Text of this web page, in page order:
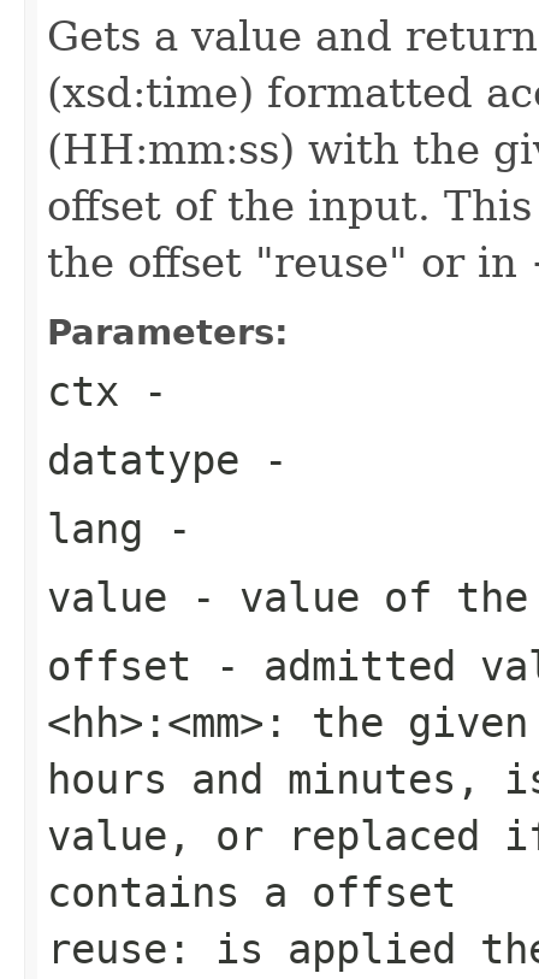
Gets a value and
(xsd:time) formatted
(HH:mm:ss) with the
offset of the input.
the offset "reuse" or
Parameters:
ctx -
datatype -
lang -
value - value of the
offset - admitted
<hh>:<mm>: the
hours and
value, or replaced
contains a offset
reuse: is applied